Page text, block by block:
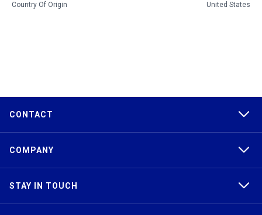
Country Of Origin United States
CONTACT
COMPANY
STAY IN TOUCH